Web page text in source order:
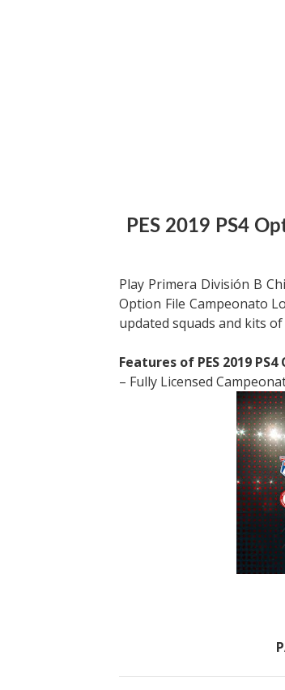
PES 2019 PS4
Play Primera División B
Option File Campeonato
updated squads and kits of
Features of PES 2019
– Fully Licensed